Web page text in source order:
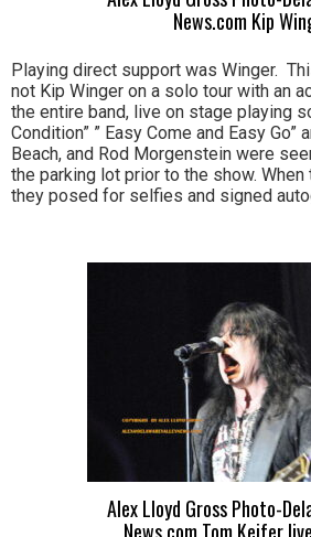
News.com Kip
Playing direct support was Winger.
not Kip Winger on a solo tour with an
the entire band, live on stage playing
Condition” ” Easy Come and Easy Go”
Beach, and Rod Morgenstein were
the parking lot prior to the show.
they posed for selfies and signed
Alex Lloyd Gross Photo-